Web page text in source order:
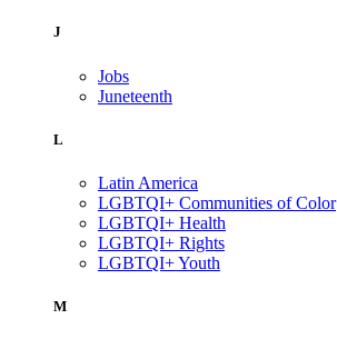
J
Jobs
Juneteenth
L
Latin America
LGBTQI+ Communities of Color
LGBTQI+ Health
LGBTQI+ Rights
LGBTQI+ Youth
M